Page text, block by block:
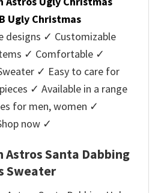
Ugly Christmas
designs ✓ Customizable
✓ Comfortable ✓
✓ Easy to care for
✓ Available in a range
for men, women ✓
now ✓
Astros Santa Dabbing
Sweater